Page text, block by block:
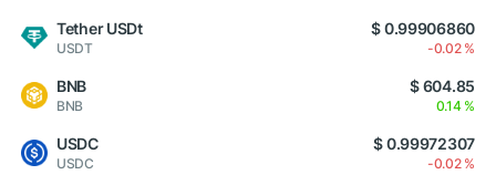
Tether USDt
USDT
$ 0.99906860
-0.02 %
BNB
BNB
$ 604.85
0.14 %
USDC
USDC
$ 0.99972307
-0.02 %